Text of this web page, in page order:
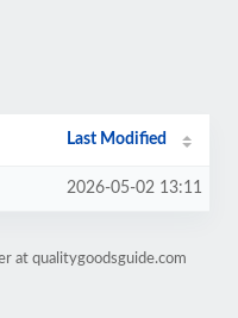
Last Modified
2026-05-02 13:11
at qualitygoodsguide.com